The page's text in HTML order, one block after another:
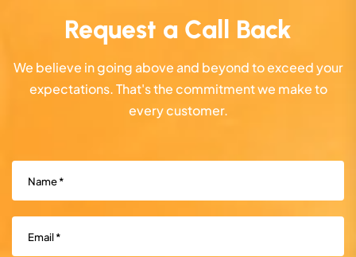
Request a Call Back
We believe in going above and beyond to exceed your
expectations. That's the commitment we make to
every customer.
Name
Email